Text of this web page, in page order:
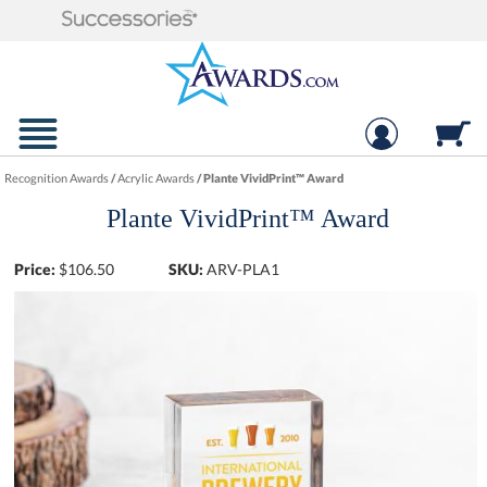
Recognition Awards/Acrylic Awards/Plante VividPrint™ Award
Plante VividPrint™ Award
Price: $106.50 SKU: ARV-PLA1